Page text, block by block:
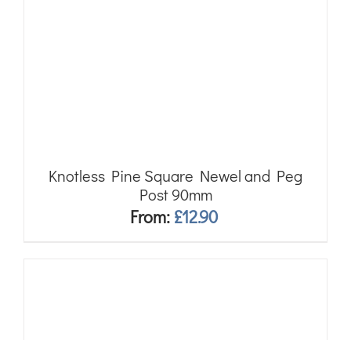
Knotless Pine Square Newel and Peg
Post 90mm
From: £12.90